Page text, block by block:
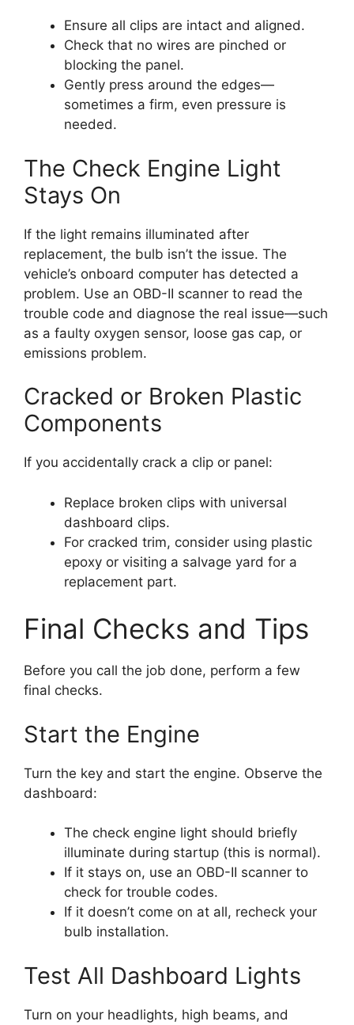
Ensure all clips are intact and aligned.
Check that no wires are pinched or
blocking the panel.
Gently press around the edges—
sometimes a firm, even pressure is
needed.
The Check Engine Light
Stays On
If the light remains illuminated after
replacement, the bulb isn’t the issue. The
vehicle’s onboard computer has detected a
problem. Use an OBD-II scanner to read the
trouble code and diagnose the real issue—such
as a faulty oxygen sensor, loose gas cap, or
emissions problem.
Cracked or Broken Plastic
Components
If you accidentally crack a clip or panel:
Replace broken clips with universal
dashboard clips.
For cracked trim, consider using plastic
epoxy or visiting a salvage yard for a
replacement part.
Final Checks and Tips
Before you call the job done, perform a few
final checks.
Start the Engine
Turn the key and start the engine. Observe the
dashboard:
The check engine light should briefly
illuminate during startup (this is normal).
If it stays on, use an OBD-II scanner to
check for trouble codes.
If it doesn’t come on at all, recheck your
bulb installation.
Test All Dashboard Lights
Turn on your headlights, high beams, and